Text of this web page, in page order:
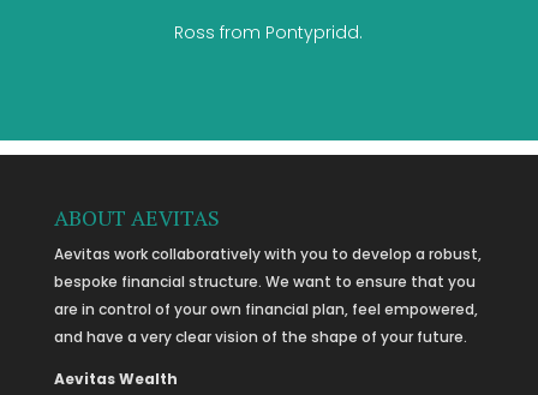
Ross from Pontypridd.
ABOUT AEVITAS
Aevitas work collaboratively with you to develop a robust,
bespoke financial structure. We want to ensure that you
are in control of your own financial plan, feel empowered,
and have a very clear vision of the shape of your future.
Aevitas Wealth